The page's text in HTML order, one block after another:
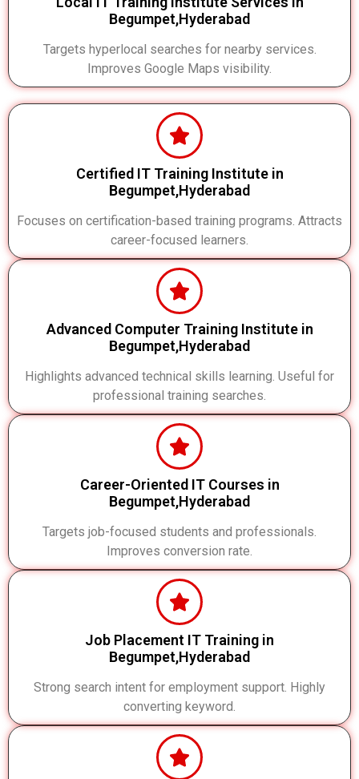
Begumpet,Hyderabad
Targets hyperlocal searches for nearby services.
Improves Google Maps visibility.
Certified IT Training Institute in
Begumpet,Hyderabad
Focuses on certification-based training programs. Attracts
career-focused learners.
Advanced Computer Training Institute in
Begumpet,Hyderabad
Highlights advanced technical skills learning. Useful for
professional training searches.
Career-Oriented IT Courses in
Begumpet,Hyderabad
Targets job-focused students and professionals.
Improves conversion rate.
Job Placement IT Training in
Begumpet,Hyderabad
Strong search intent for employment support. Highly
converting keyword.